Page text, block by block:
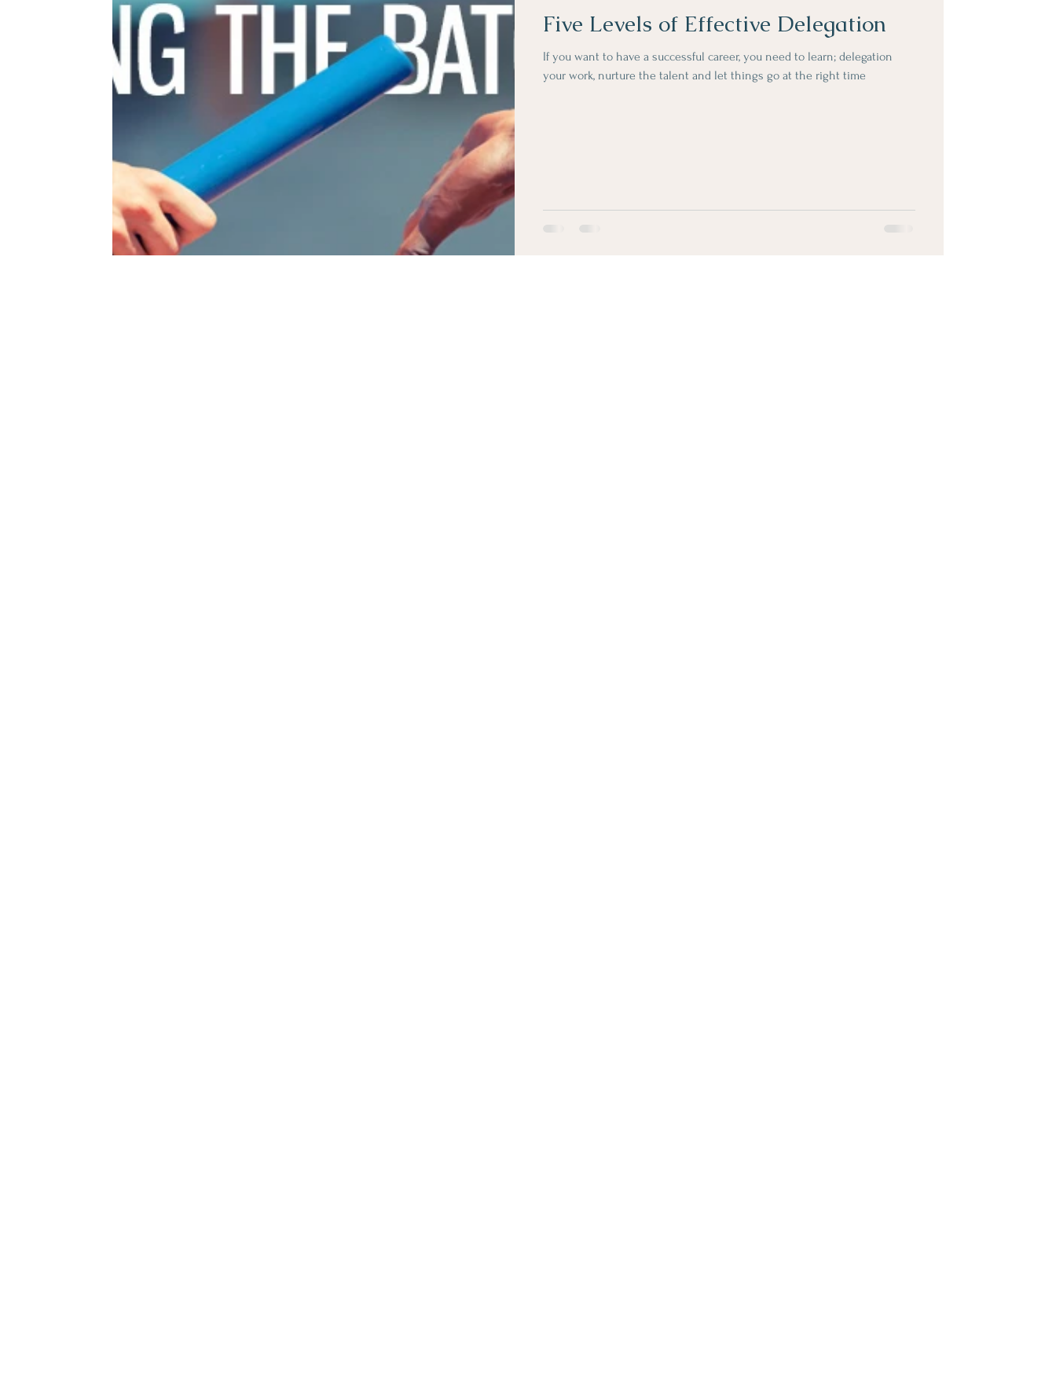
Five Levels of Effective Delegation
If you want to have a successful career, you need to learn; delegation
your work, nurture the talent and let things go at the right time